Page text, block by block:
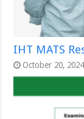
IHT MATS
October 20, 2024